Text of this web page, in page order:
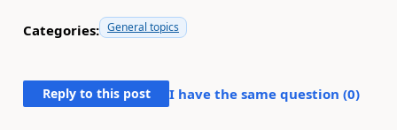
Categories: General topics
Reply to this post I have the same question (0)